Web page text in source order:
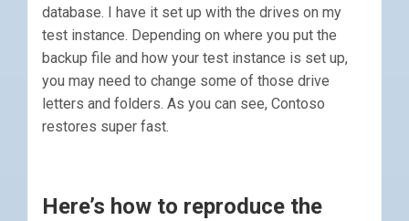
database. I have it set up with the drives on my
test instance. Depending on where you put the
backup file and how your test instance is set up,
you may need to change some of those drive
letters and folders. As you can see, Contoso
restores super fast.
Here’s how to reproduce the